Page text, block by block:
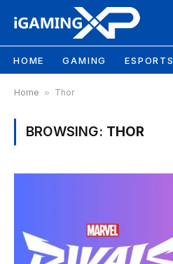
HOME GAMING ESPORTS
Home » Thor
BROWSING: THOR